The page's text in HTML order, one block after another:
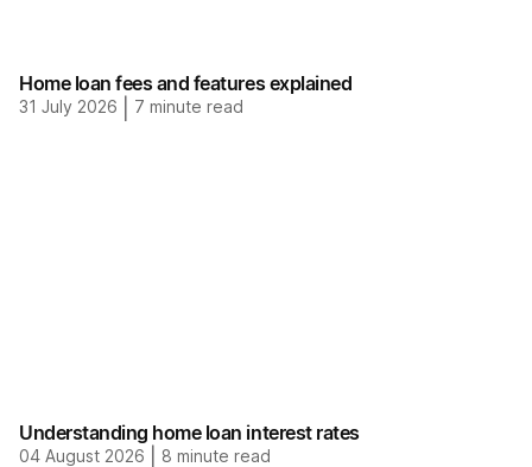
Home loan fees and features explained
31 July 2026 7 minute read
Understanding home loan interest rates
04 August 2026 8 minute read